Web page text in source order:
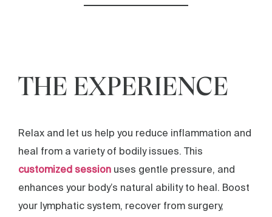
THE EXPERIENCE
Relax and let us help you reduce inflammation and
heal from a variety of bodily issues. This
customized session uses gentle pressure, and
enhances your body’s natural ability to heal. Boost
your lymphatic system, recover from surgery,